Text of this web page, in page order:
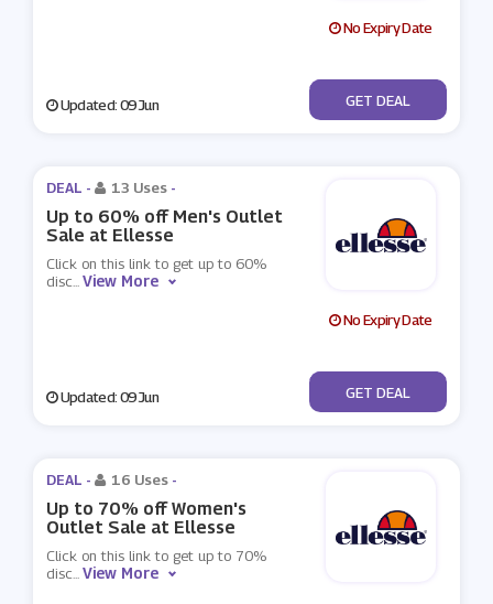
No Expiry Date
Updated: 09 Jun No Code
GET DEAL
DEAL - 13 Uses -
Up to 60% off Men's Outlet
Sale at Ellesse
Click on this link to get up to 60%
disc...View More
No Expiry Date
Updated: 09 Jun No Code
GET DEAL
DEAL - 16 Uses -
Up to 70% off Women's
Outlet Sale at Ellesse
Click on this link to get up to 70%
disc...View More